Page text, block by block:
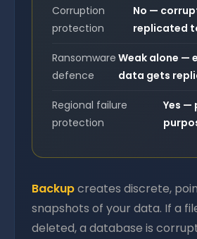
Corruption
protection
No —
replicated
Ransomware
defence
Weak alone —
data gets
Regional failure
protection
Yes —
Backupcreates discrete,
snapshots of your data. If a
deleted, a database is